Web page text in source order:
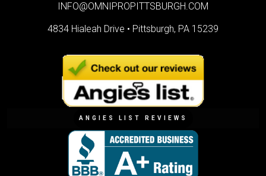
INFO@OMNIPROPITTSBURGH.COM
4834 Hialeah Drive • Pittsburgh, PA 15239
ANGIES LIST REVIEWS